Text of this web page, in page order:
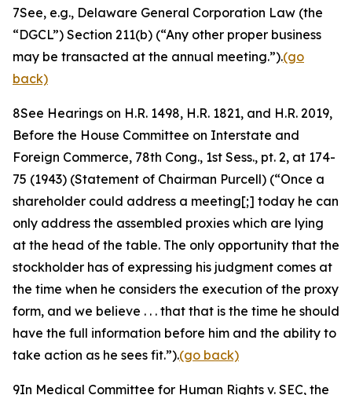
7See, e.g., Delaware General Corporation Law (the
“DGCL”) Section 211(b) (“Any other proper business
may be transacted at the annual meeting.”).(go
back)
8See Hearings on H.R. 1498, H.R. 1821, and H.R. 2019,
Before the House Committee on Interstate and
Foreign Commerce, 78th Cong., 1st Sess., pt. 2, at 174-
75 (1943) (Statement of Chairman Purcell) (“Once a
shareholder could address a meeting[;] today he can
only address the assembled proxies which are lying
at the head of the table. The only opportunity that the
stockholder has of expressing his judgment comes at
the time when he considers the execution of the proxy
form, and we believe . . . that that is the time he should
have the full information before him and the ability to
take action as he sees fit.”).(go back)
9In Medical Committee for Human Rights v. SEC, the